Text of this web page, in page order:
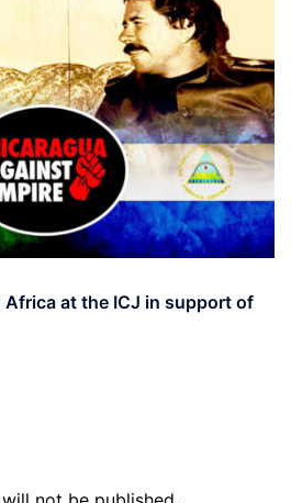
Africa at the ICJ in support of